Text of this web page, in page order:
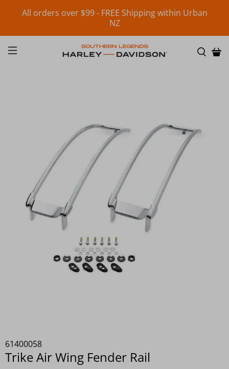
All orders over $99 - FREE Shipping within Urban
NZ
61400058
Trike Air Wing Fender Rail